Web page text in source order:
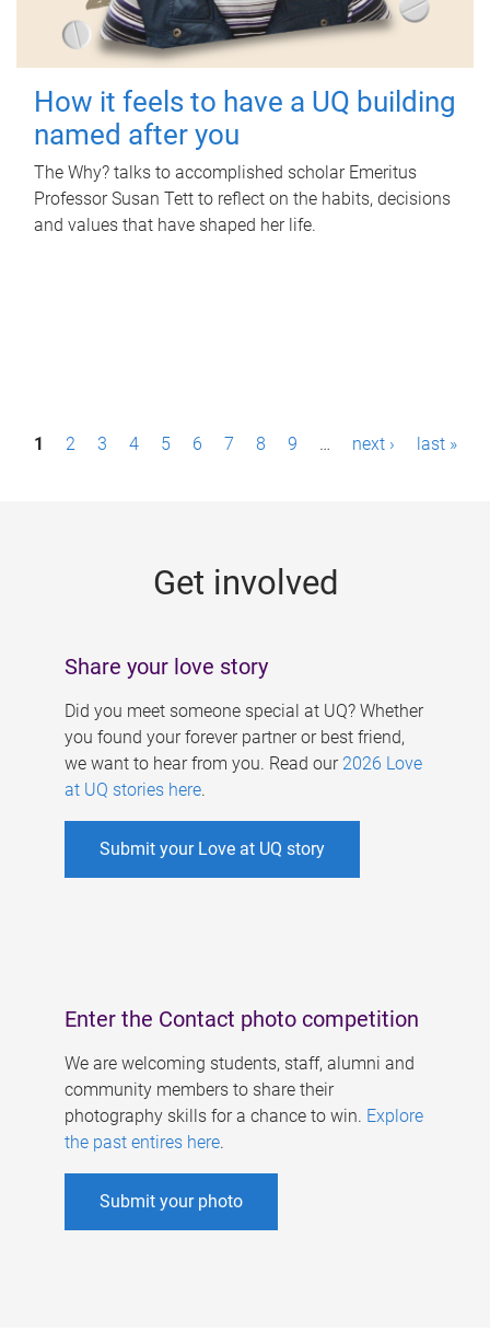
How it feels to have a UQ building
named after you
The Why? talks to accomplished scholar Emeritus
Professor Susan Tett to reflect on the habits, decisions
and values that have shaped her life.
P1 2 3 4 5 6 7 8 9 … next › last »
Get involved
Share your love story
Did you meet someone special at UQ? Whether
you found your forever partner or best friend,
we want to hear from you. Read our 2026 Love
at UQ stories here.
Submit your Love at UQ story
Enter the Contact photo competition
We are welcoming students, staff, alumni and
community members to share their
photography skills for a chance to win. Explore
the past entires here.
Submit your photo